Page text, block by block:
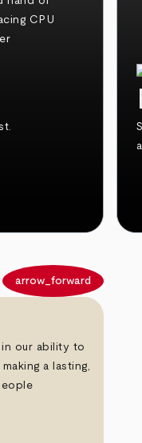
with trust.
arrow_forward
our ability to
a lasting,